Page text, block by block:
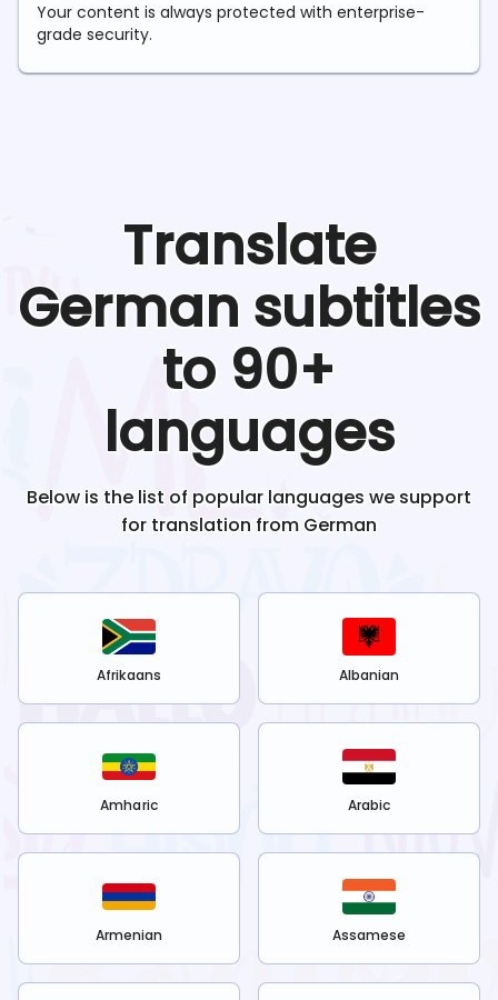
Your content is always protected with enterprise-
grade security.
Translate
German subtitles
to 90+
languages
Below is the list of popular languages we support
for translation from German
Afrikaans Albanian
Amharic Arabic
Armenian Assamese